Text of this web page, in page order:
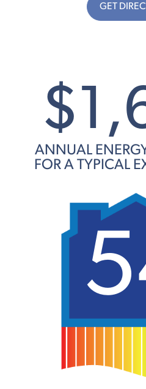
GET
ANNUAL
FOR A TYPICAL